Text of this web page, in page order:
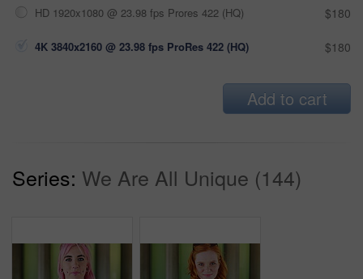
HD 1920x1080 @ 23.98 fps Prores 422 (HQ) $180
4K 3840x2160 @ 23.98 fps ProRes 422 (HQ) $180
Add to cart
Series: We Are All Unique (144)